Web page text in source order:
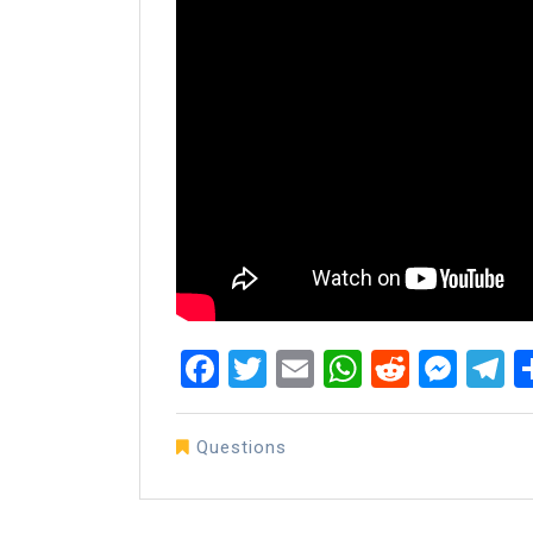
Facebook
Twitter
Email Reddit
Questions